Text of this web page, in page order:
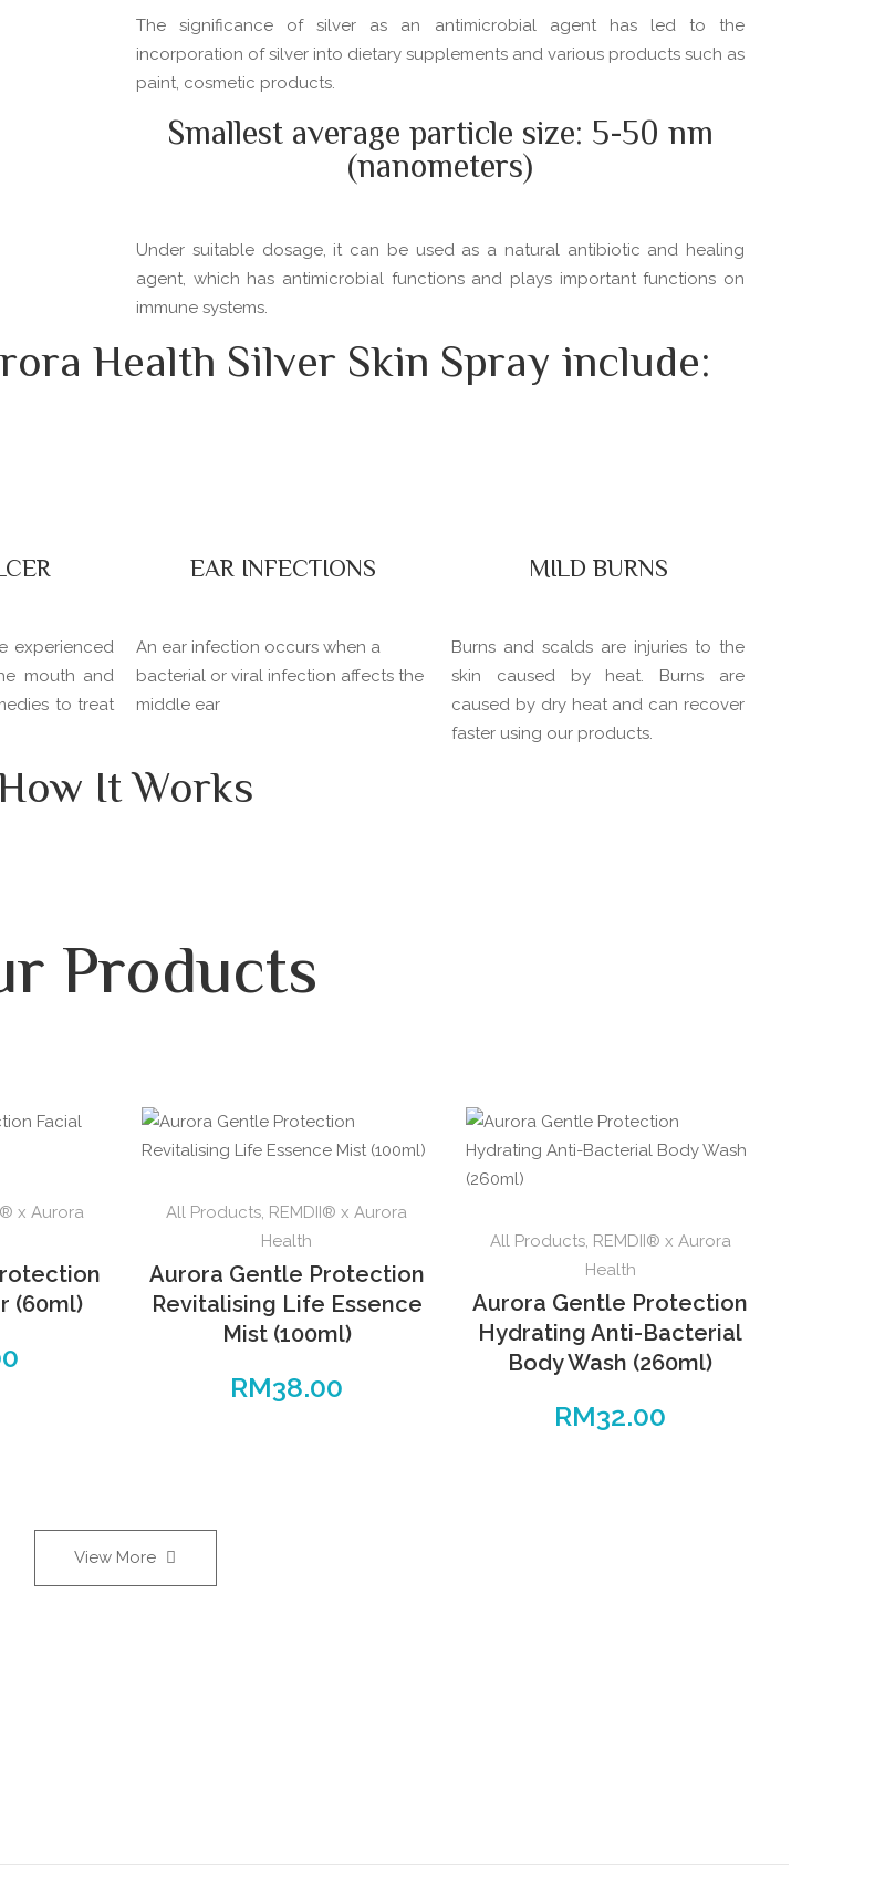
The significance of silver as an antimicrobial agent has led to the
incorporation of silver into dietary supplements and various products such as
paint, cosmetic products.
Smallest average particle size: 5-50 nm
(nanometers)
Under suitable dosage, it can be used as a natural antibiotic and healing
agent, which has antimicrobial functions and plays important functions on
immune systems.
Health Silver Skin Spray include:
experienced
mouth and
to treat
EAR INFECTIONS
An ear infection occurs when a
bacterial or viral infection affects the
middle ear
MILD BURNS
Burns and scalds are injuries to the
skin caused by heat. Burns are
caused by dry heat and can recover
faster using our products.
It Works
Products
x Aurora
(60ml)
All Products, REMDII® x Aurora
Health
Aurora Gentle Protection
Revitalising Life Essence
Mist (100ml)
RM38.00
All Products, REMDII® x Aurora
Health
Aurora Gentle Protection
Hydrating Anti-Bacterial
Body Wash (260ml)
RM32.00
View More